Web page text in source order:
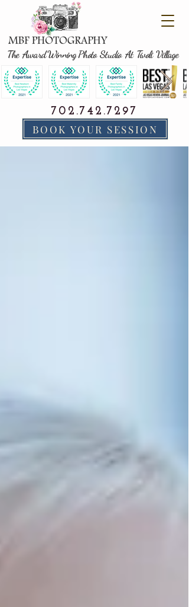
The Award Winning Photo Studio At Tivoli Village
702.742.7297
BOOK YOUR SESSION